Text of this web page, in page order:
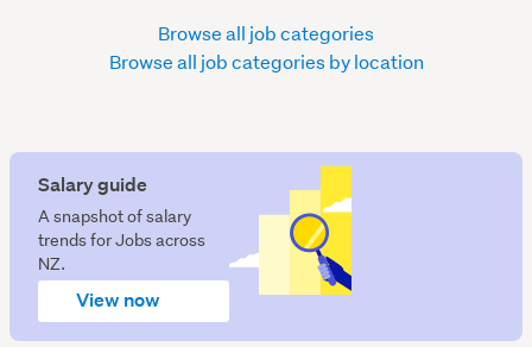
Salary guide
A snapshot of salary
trends for Jobs across
NZ.
View now
Browse all job categories
Browse all job categories by location